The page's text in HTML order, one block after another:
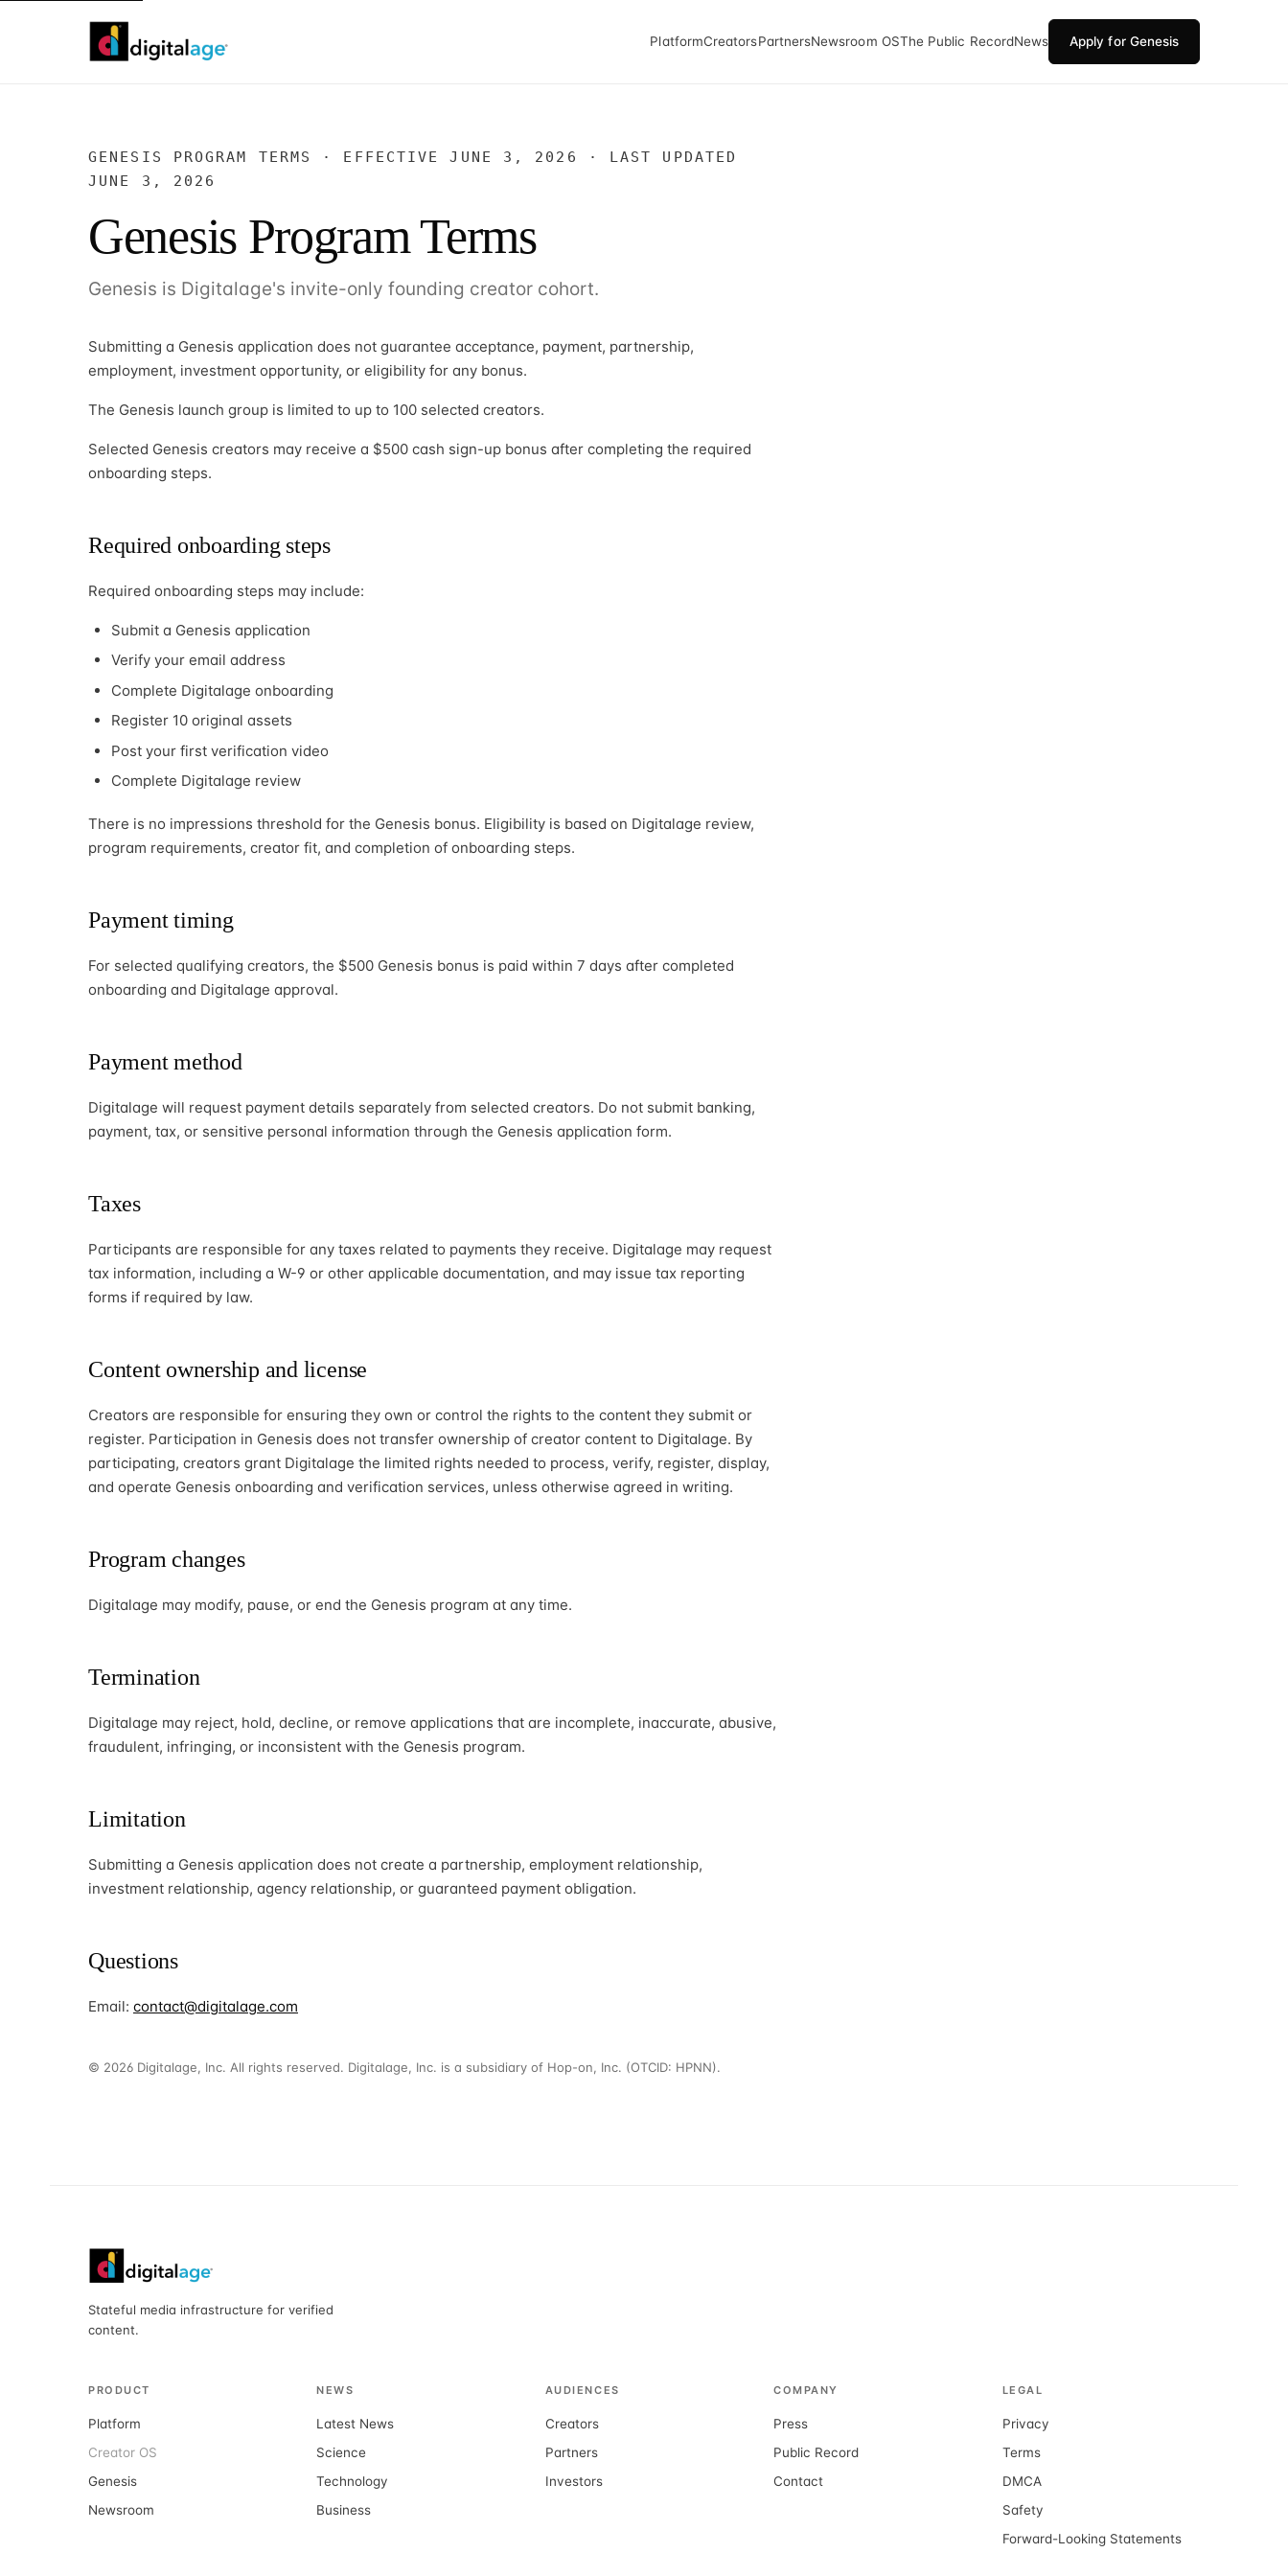
PlatformCreatorsPartnersNewsroom OSThe Public RecordNews Apply for Genesis
GENESIS PROGRAM TERMS · EFFECTIVE JUNE 3, 2026 · LAST UPDATED
JUNE 3, 2026
Genesis Program Terms
Genesis is Digitalage's invite-only founding creator cohort.
Submitting a Genesis application does not guarantee acceptance, payment, partnership,
employment, investment opportunity, or eligibility for any bonus.
The Genesis launch group is limited to up to 100 selected creators.
Selected Genesis creators may receive a $500 cash sign-up bonus after completing the required
onboarding steps.
Required onboarding steps
Required onboarding steps may include:
Submit a Genesis application
Verify your email address
Complete Digitalage onboarding
Register 10 original assets
Post your first verification video
Complete Digitalage review
There is no impressions threshold for the Genesis bonus. Eligibility is based on Digitalage review,
program requirements, creator fit, and completion of onboarding steps.
Payment timing
For selected qualifying creators, the $500 Genesis bonus is paid within 7 days after completed
onboarding and Digitalage approval.
Payment method
Digitalage will request payment details separately from selected creators. Do not submit banking,
payment, tax, or sensitive personal information through the Genesis application form.
Taxes
Participants are responsible for any taxes related to payments they receive. Digitalage may request
tax information, including a W-9 or other applicable documentation, and may issue tax reporting
forms if required by law.
Content ownership and license
Creators are responsible for ensuring they own or control the rights to the content they submit or
register. Participation in Genesis does not transfer ownership of creator content to Digitalage. By
participating, creators grant Digitalage the limited rights needed to process, verify, register, display,
and operate Genesis onboarding and verification services, unless otherwise agreed in writing.
Program changes
Digitalage may modify, pause, or end the Genesis program at any time.
Termination
Digitalage may reject, hold, decline, or remove applications that are incomplete, inaccurate, abusive,
fraudulent, infringing, or inconsistent with the Genesis program.
Limitation
Submitting a Genesis application does not create a partnership, employment relationship,
investment relationship, agency relationship, or guaranteed payment obligation.
Questions
Email: contact@digitalage.com
© 2026 Digitalage, Inc. All rights reserved. Digitalage, Inc. is a subsidiary of Hop-on, Inc. (OTCID: HPNN).
Stateful media infrastructure for verified
content.
PRODUCT
Platform
Creator OS
Genesis
Newsroom
NEWS
Latest News
Science
Technology
Business
AUDIENCES
Creators
Partners
Investors
COMPANY
Press
Public Record
Contact
LEGAL
Privacy
Terms
DMCA
Safety
Forward-Looking Statements